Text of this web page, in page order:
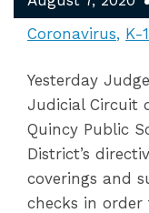
Coronavirus K-
Yesterday
Judicial Circuit
Quincy Public
District’s
coverings and
checks in